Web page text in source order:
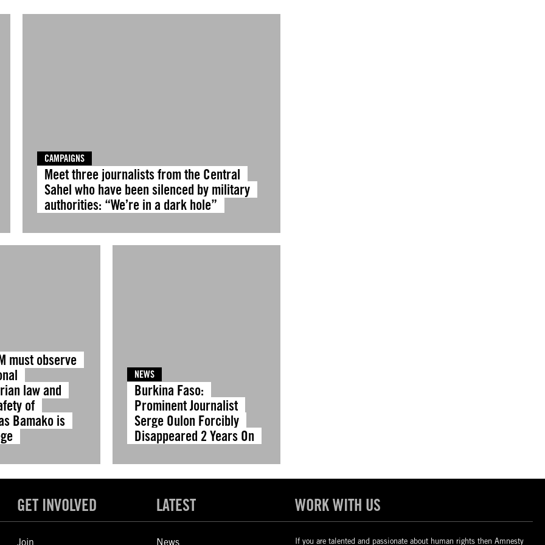
CAMPAIGNS
Meet three journalists from the Central
Sahel who have been silenced by military
authorities: “We’re in a dark hole”
must observe
law and
of
Bamako is
NEWS
Burkina Faso:
Prominent Journalist
Serge Oulon Forcibly
Disappeared 2 Years On
GET INVOLVED
Join
LATEST
News
WORK WITH US
If you are talented and passionate about human rights then Amnesty